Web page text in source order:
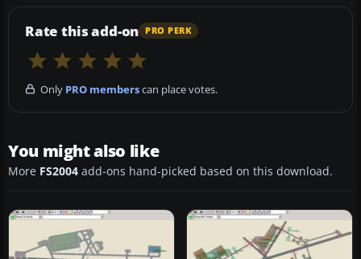
Rate this add-on PRO PERK
Only PRO memberscan place votes.
You might also like
More FS2004 add-ons hand-picked based on this download.